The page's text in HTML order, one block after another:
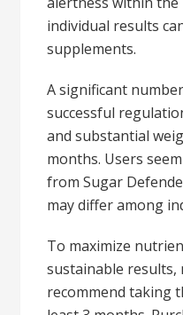
individual results
supplements.
A significant
successful
and substantial
months. Users
from Sugar
may differ among
To maximize
sustainable results,
recommend taking